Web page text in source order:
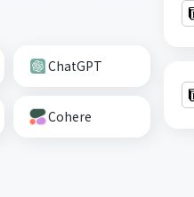
ChatGPT
Cohere